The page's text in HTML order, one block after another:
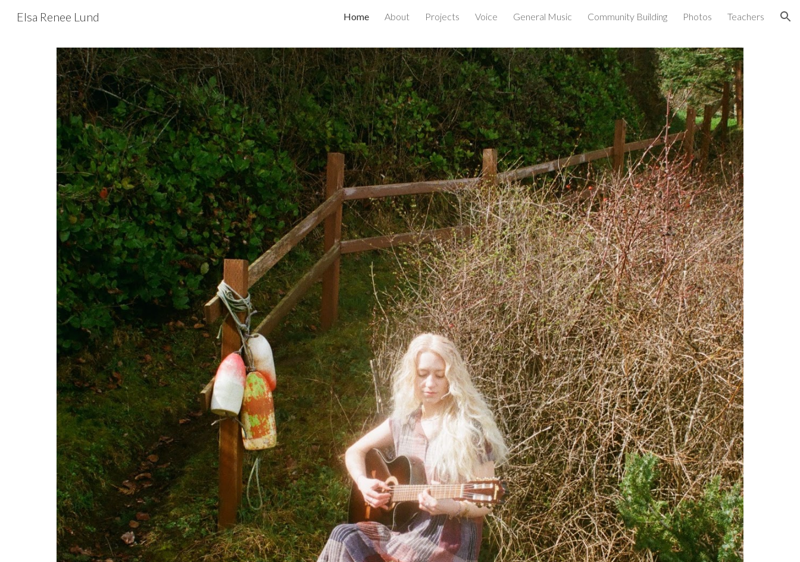
Skip to navigation
Elsa Renee Lund Home About Projects Voice General Music Community Building Photos Teachers